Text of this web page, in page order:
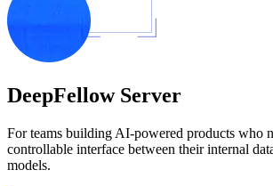
DeepFellow Server
For teams building AI-powered products who
controllable interface between their internal
models.